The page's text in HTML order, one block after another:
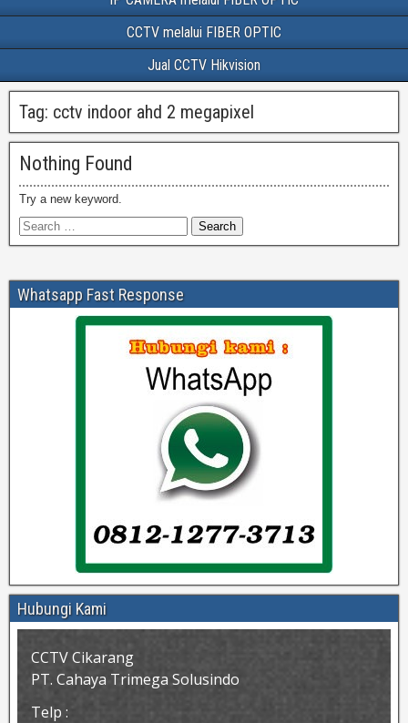
CCTV melalui FIBER OPTIC
Jual CCTV Hikvision
Tag: cctv indoor ahd 2 megapixel
Nothing Found
Try a new keyword.
Whatsapp Fast Response
Hubungi Kami
CCTV Cikarang
PT. Cahaya Trimega Solusindo
Telp :